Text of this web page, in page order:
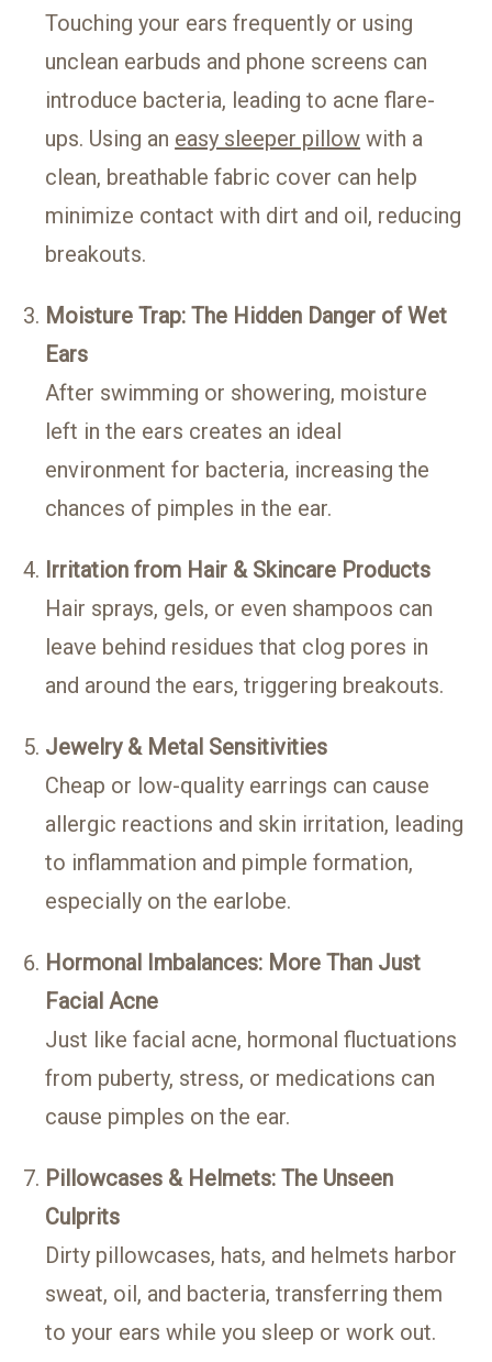
Touching your ears frequently or using
unclean earbuds and phone screens can
introduce bacteria, leading to acne flare-
ups. Using an easy sleeper pillow with a
clean, breathable fabric cover can help
minimize contact with dirt and oil, reducing
breakouts.
Moisture Trap: The Hidden Danger of Wet
Ears
After swimming or showering, moisture
left in the ears creates an ideal
environment for bacteria, increasing the
chances of pimples in the ear.
Irritation from Hair & Skincare Products
Hair sprays, gels, or even shampoos can
leave behind residues that clog pores in
and around the ears, triggering breakouts.
Jewelry & Metal Sensitivities
Cheap or low-quality earrings can cause
allergic reactions and skin irritation, leading
to inflammation and pimple formation,
especially on the earlobe.
Hormonal Imbalances: More Than Just
Facial Acne
Just like facial acne, hormonal fluctuations
from puberty, stress, or medications can
cause pimples on the ear.
Pillowcases & Helmets: The Unseen
Culprits
Dirty pillowcases, hats, and helmets harbor
sweat, oil, and bacteria, transferring them
to your ears while you sleep or work out.